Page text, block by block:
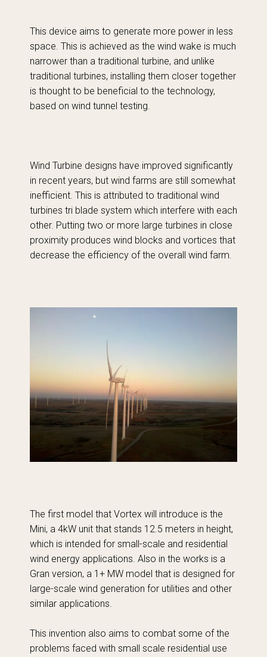
This device aims to generate more power in less
space. This is achieved as the wind wake is much
narrower than a traditional turbine, and unlike
traditional turbines, installing them closer together
is thought to be beneficial to the technology,
based on wind tunnel testing.
Wind Turbine designs have improved significantly
in recent years, but wind farms are still somewhat
inefficient. This is attributed to traditional wind
turbines tri blade system which interfere with each
other. Putting two or more large turbines in close
proximity produces wind blocks and vortices that
decrease the efficiency of the overall wind farm.
The first model that Vortex will introduce is the
Mini, a 4kW unit that stands 12.5 meters in height,
which is intended for small-scale and residential
wind energy applications. Also in the works is a
Gran version, a 1+ MW model that is designed for
large-scale wind generation for utilities and other
similar applications.
This invention also aims to combat some of the
problems faced with small scale residential use